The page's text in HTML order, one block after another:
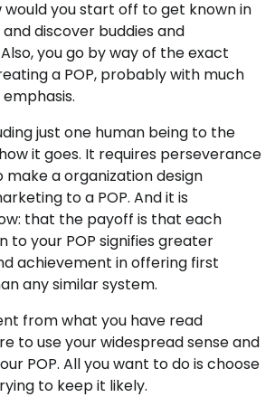
would you start off to get known in
discover buddies and
you go by way of the exact
a POP, probably with much
just one human being to the
it goes. It requires perseverance
a organization design
to a POP. And it is
that the payoff is that each
to your POP signifies greater
achievement in offering first
any similar system.
from what you have read
to use your widespread sense and
POP. All you want to do is choose
to keep it likely.